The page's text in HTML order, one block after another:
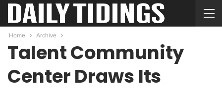
Home Archive
Talent Community
Center Draws Its